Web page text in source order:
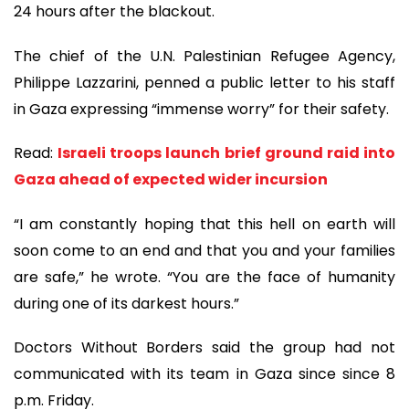
24 hours after the blackout.
The chief of the U.N. Palestinian Refugee Agency,
Philippe Lazzarini, penned a public letter to his staff
in Gaza expressing “immense worry” for their safety.
Read: Israeli troops launch brief ground raid into
Gaza ahead of expected wider incursion
“I am constantly hoping that this hell on earth will
soon come to an end and that you and your families
are safe,” he wrote. “You are the face of humanity
during one of its darkest hours.”
Doctors Without Borders said the group had not
communicated with its team in Gaza since since 8
p.m. Friday.